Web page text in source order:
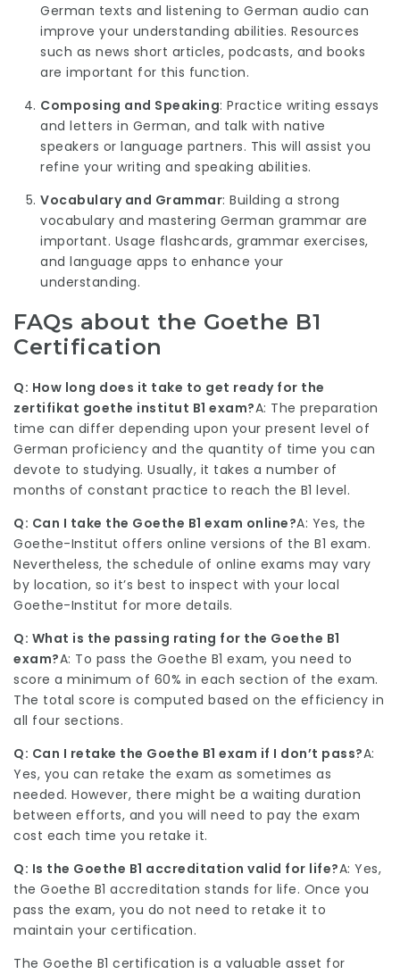
German texts and listening to German audio can
improve your understanding abilities. Resources
such as news short articles, podcasts, and books
are important for this function.
Composing and Speaking: Practice writing essays
and letters in German, and talk with native
speakers or language partners. This will assist you
refine your writing and speaking abilities.
Vocabulary and Grammar: Building a strong
vocabulary and mastering German grammar are
important. Usage flashcards, grammar exercises,
and language apps to enhance your
understanding.
FAQs about the Goethe B1
Certification
Q: How long does it take to get ready for the
zertifikat goethe institut B1 exam?A: The preparation
time can differ depending upon your present level of
German proficiency and the quantity of time you can
devote to studying. Usually, it takes a number of
months of constant practice to reach the B1 level.
Q: Can I take the Goethe B1 exam online?A: Yes, the
Goethe-Institut offers online versions of the B1 exam.
Nevertheless, the schedule of online exams may vary
by location, so it’s best to inspect with your local
Goethe-Institut for more details.
Q: What is the passing rating for the Goethe B1
exam?A: To pass the Goethe B1 exam, you need to
score a minimum of 60% in each section of the exam.
The total score is computed based on the efficiency in
all four sections.
Q: Can I retake the Goethe B1 exam if I don’t pass?A:
Yes, you can retake the exam as sometimes as
needed. However, there might be a waiting duration
between efforts, and you will need to pay the exam
cost each time you retake it.
Q: Is the Goethe B1 accreditation valid for life?A: Yes,
the Goethe B1 accreditation stands for life. Once you
pass the exam, you do not need to retake it to
maintain your certification.
The Goethe B1 certification is a valuable asset for